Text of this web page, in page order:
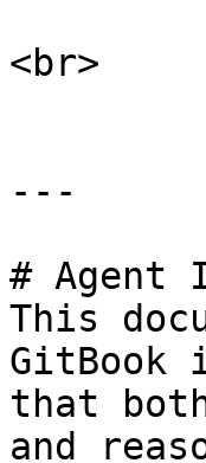
<br>
---
# Agent
This
GitBook
that
and